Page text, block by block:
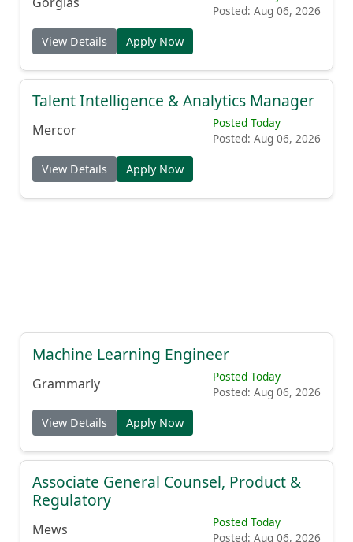
Talent Intelligence & Analytics Manager
Mercor
Posted Today
Posted: Aug 06, 2026
Machine Learning Engineer
Grammarly
Posted Today
Posted: Aug 06, 2026
Associate General Counsel, Product &
Regulatory
Mews
Posted: Aug 06, 2026